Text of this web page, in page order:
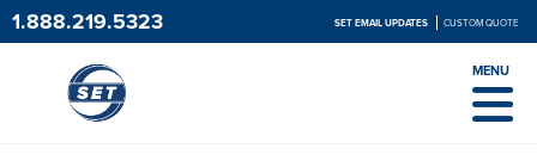
1.888.219.5323 SET EMAIL UPDATES CUSTOM QUOTE
MENU